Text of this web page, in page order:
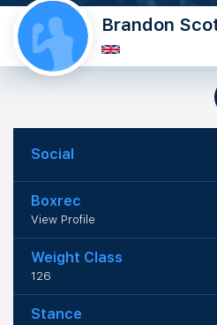
Brandon
Social
Boxrec
View Profile
Weight Class
126
Stance